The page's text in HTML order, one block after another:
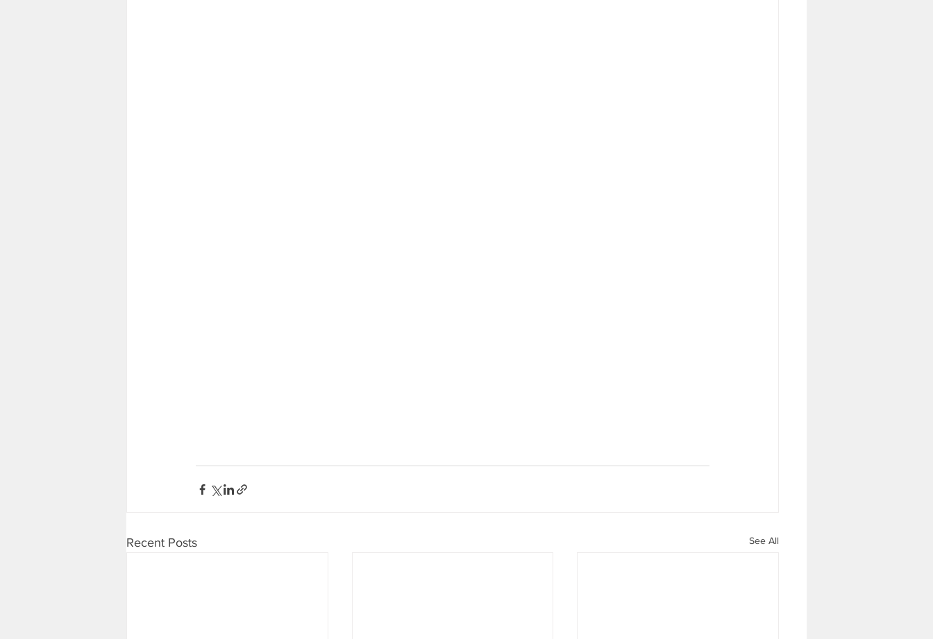
Recent Posts See All